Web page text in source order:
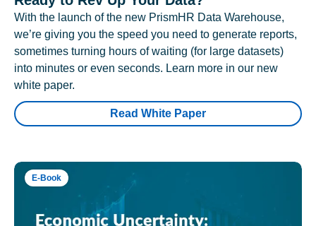
With the launch of the new PrismHR Data Warehouse,
we’re giving you the speed you need to generate reports,
sometimes turning hours of waiting (for large datasets)
into minutes or even seconds. Learn more in our new
white paper.
Read White Paper
E-Book